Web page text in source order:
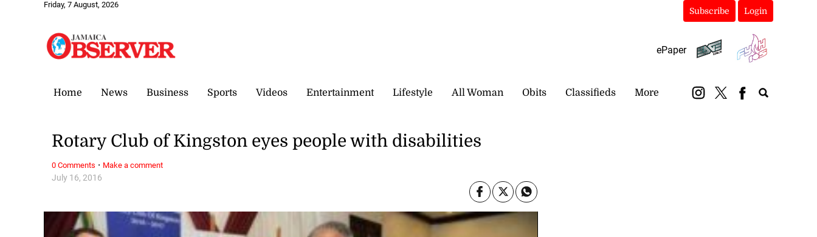
Friday, 7 August, 2026
Subscribe Login
ePaper
Home News Business Sports Videos Entertainment Lifestyle All Woman Obits Classifieds More
July 16, 2016
Rotary Club of Kingston eyes people with disabilities
0 Comments · Make a comment